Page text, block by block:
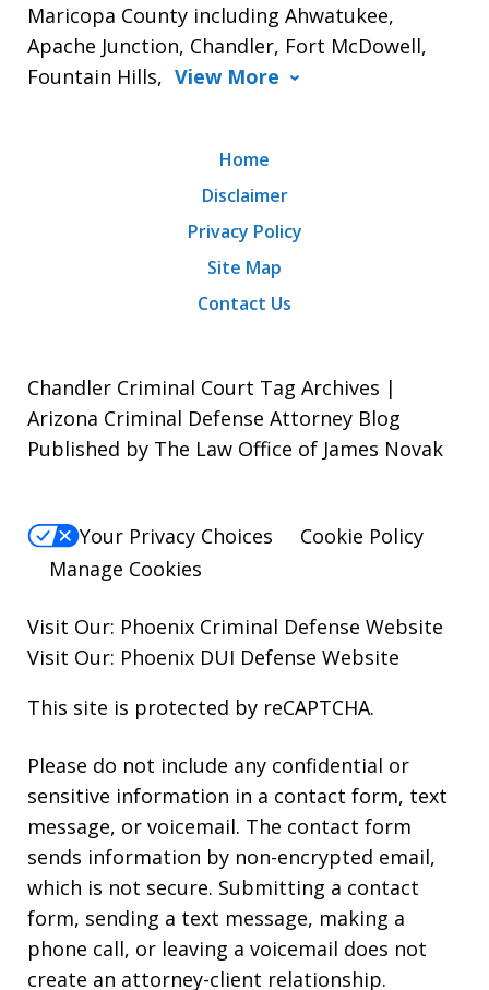
Maricopa County including Ahwatukee,
Apache Junction, Chandler, Fort McDowell,
Fountain Hills, View More
Home
Disclaimer
Privacy Policy
Site Map
Contact Us
Chandler Criminal Court Tag Archives |
Arizona Criminal Defense Attorney Blog
Published by The Law Office of James Novak
Your Privacy Choices
Cookie Policy
Manage Cookies
Visit Our: Phoenix Criminal Defense Website
Visit Our: Phoenix DUI Defense Website
This site is protected by reCAPTCHA.
Please do not include any confidential or
sensitive information in a contact form, text
message, or voicemail. The contact form
sends information by non-encrypted email,
which is not secure. Submitting a contact
form, sending a text message, making a
phone call, or leaving a voicemail does not
create an attorney-client relationship.